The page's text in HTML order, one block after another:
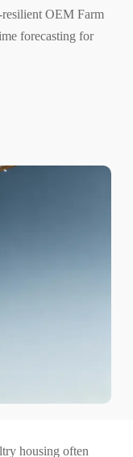
OEM Farm
forecasting for
housing often